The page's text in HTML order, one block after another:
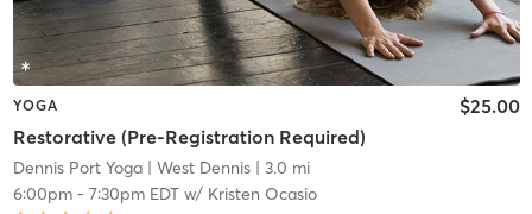
YOGA
Restorative (Pre-Registration Required)
$25.00
Dennis Port Yoga| West Dennis| 3.0 mi
6:00pm- 7:30pm EDTw/ Kristen Ocasio